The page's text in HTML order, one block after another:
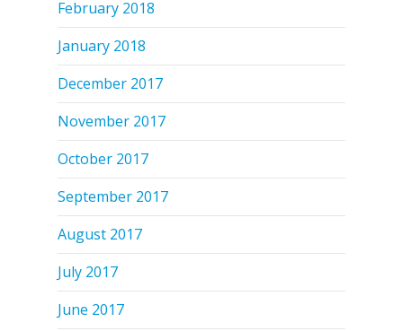
February 2018
January 2018
December 2017
November 2017
October 2017
September 2017
August 2017
July 2017
June 2017